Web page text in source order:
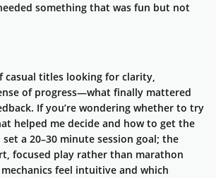
something that was fun but not
casual titles looking for clarity,
of progress—what finally mattered
If you’re wondering whether to try
helped me decide and how to get the
a 20–30 minute session goal; the
focused play rather than marathon
feel intuitive and which